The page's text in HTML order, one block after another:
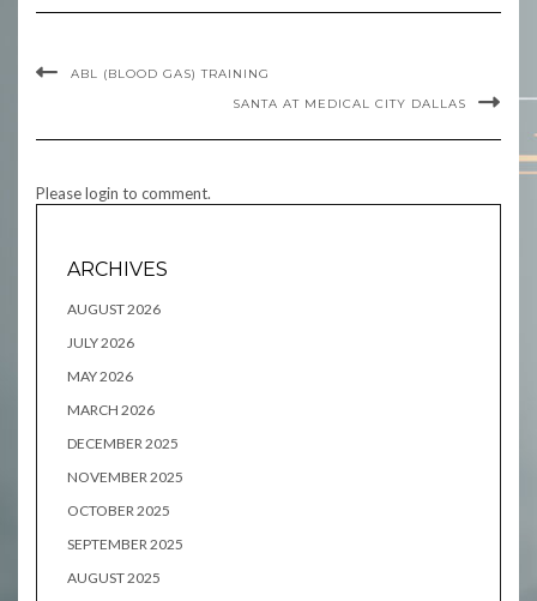
ABL (BLOOD GAS) TRAINING
SANTA AT MEDICAL CITY DALLAS
Please login to comment.
ARCHIVES
AUGUST 2026
JULY 2026
MAY 2026
MARCH 2026
DECEMBER 2025
NOVEMBER 2025
OCTOBER 2025
SEPTEMBER 2025
AUGUST 2025